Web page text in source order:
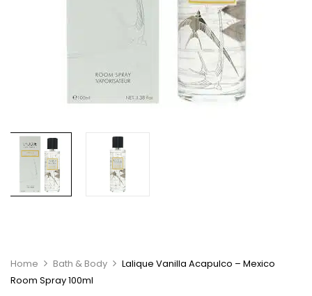
Home Bath & Body
Lalique Vanilla Acapulco – Mexico
Room Spray 100ml